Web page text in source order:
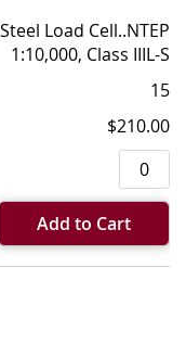
Load Cell..NTEP
1:10,000, Class IIIL-S
15
$210.00
Add to Cart